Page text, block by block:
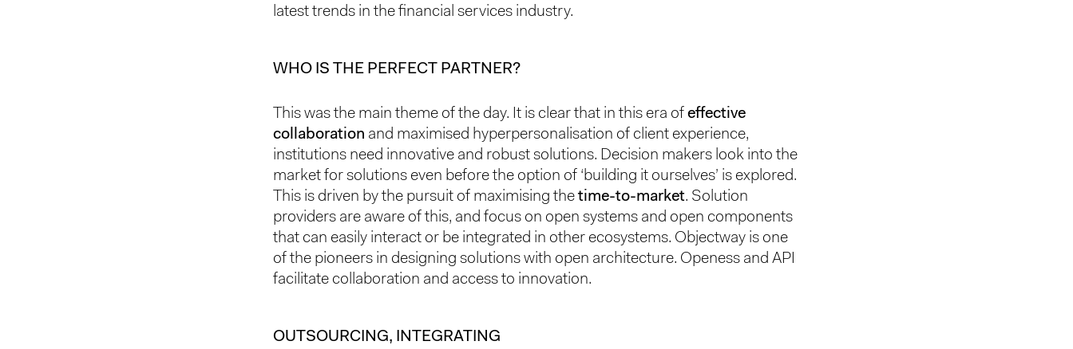
latest trends in the financial services industry.
WHO IS THE PERFECT PARTNER?
This was the main theme of the day. It is clear that in this era ofeffective
collaboration and maximised hyperpersonalisation of client experience,
institutions need innovative and robust solutions. Decision makers look into the
market for solutions even before the option of ‘building it ourselves’ is explored.
This is driven by the pursuit of maximising thetime-to-market. Solution
providers are aware of this, and focus on open systems and open components
that can easily interact or be integrated in other ecosystems. Objectway is one
of the pioneers in designing solutions with open architecture. Openess and API
facilitate collaboration and access to innovation.
OUTSOURCING, INTEGRATING